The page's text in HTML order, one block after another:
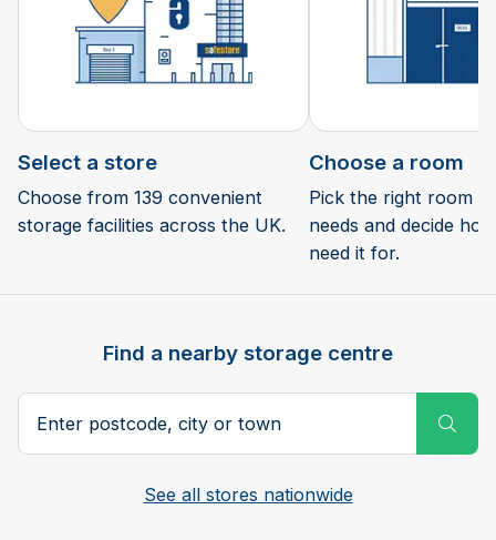
Select a store
Choose from 139 convenient
storage facilities across the UK.
Choose a room
Pick the right room
needs and decide
need it for.
Find a nearby storage centre
Search postcode, city or town
See all stores nationwide